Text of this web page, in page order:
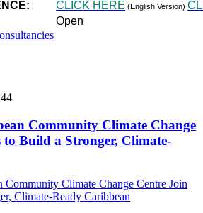
CLICK HERE (English Version)
Open
Community Climate Change
to Build a Stronger, Climate-